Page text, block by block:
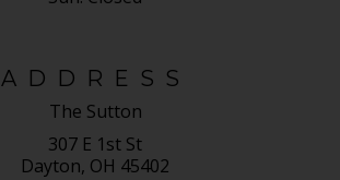
ADDRESS
The Sutton
307 E 1st St
Dayton, OH 45402